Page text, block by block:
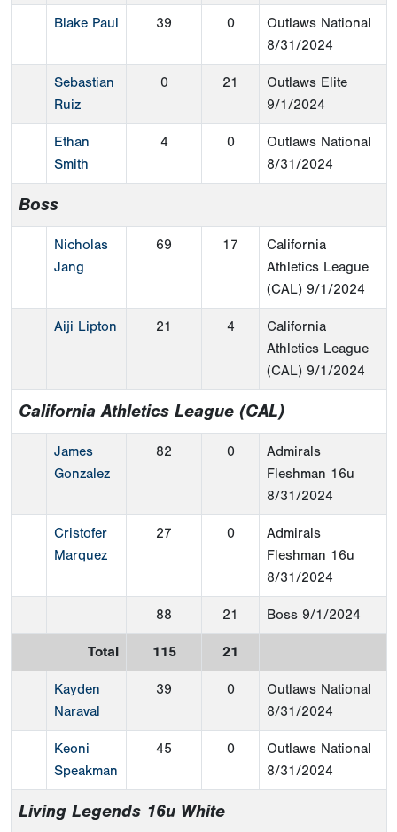
Blake Paul 39 0
Outlaws National
8/31/2024
Sebastian
Ruiz
0 21
Outlaws Elite
9/1/2024
Ethan
Smith
4 0
Outlaws National
8/31/2024
Boss
Nicholas
Jang
69 17
California
Athletics League
(CAL) 9/1/2024
Aiji Lipton 21 4
California
Athletics League
(CAL) 9/1/2024
California Athletics League (CAL)
James
Gonzalez
82 0
Admirals
Fleshman 16u
8/31/2024
Cristofer
Marquez
27 0
Admirals
Fleshman 16u
8/31/2024
88 21 Boss 9/1/2024
Total 115 21
Kayden
Naraval
39 0
Outlaws National
8/31/2024
Keoni
Speakman
45 0
Outlaws National
8/31/2024
Living Legends 16u White